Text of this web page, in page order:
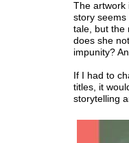
The artwork
story seems
tale, but the
does she
impunity?
If I had to
titles, it
storytelling